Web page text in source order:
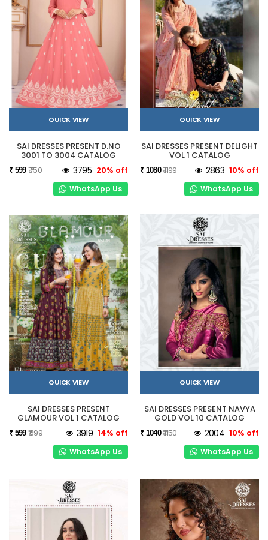
QUICK VIEW
SAI DRESSES PRESENT D.NO
3001 TO 3004 CATALOG
₹ 599₹ 750 3795 20% off
WhatsApp Us
QUICK VIEW
SAI DRESSES PRESENT DELIGHT
VOL 1 CATALOG
₹ 1080₹ 1199 2863 10% off
WhatsApp Us
QUICK VIEW
SAI DRESSES PRESENT
GLAMOUR VOL 1 CATALOG
₹ 599₹ 699 3919 14% off
WhatsApp Us
QUICK VIEW
SAI DRESSES PRESENT NAVYA
GOLD VOL 10 CATALOG
₹ 1040₹ 1150 2004 10% off
WhatsApp Us